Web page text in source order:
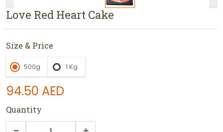
Love Red Heart Cake
Size & Price
500g 1 Kg
94.50 AED
Quantity